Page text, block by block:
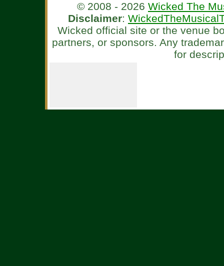
© 2008 - 2026 Wicked The
Disclaimer:
Wicked official site or the venue
partners, or sponsors. Any
for